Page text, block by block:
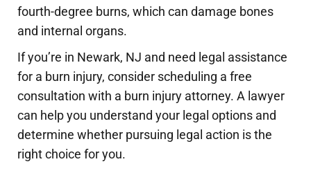
fourth-degree burns, which can damage bones
and internal organs.
If you’re in Newark, NJ and need legal assistance
for a burn injury, consider scheduling a free
consultation with a burn injury attorney. A lawyer
can help you understand your legal options and
determine whether pursuing legal action is the
right choice for you.